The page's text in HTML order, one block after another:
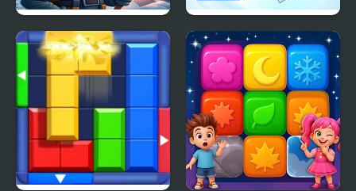
Block Ice Puzzle
Blockoodoku Block
Puzzle